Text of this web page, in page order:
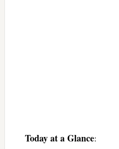
Today at a Glance: